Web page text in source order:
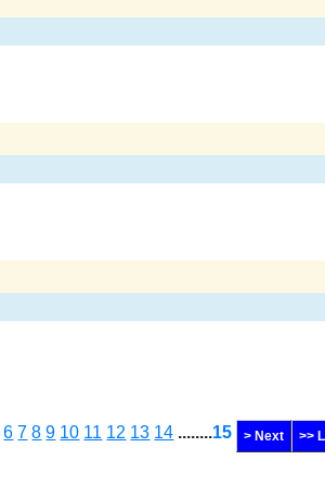
6 7 8 9 10 11 12 13 14 ........15 > Next >>